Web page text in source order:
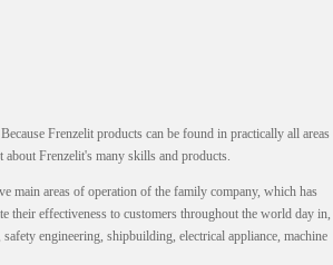
Frenzelit products can be found in practically all areas
Frenzelit's many skills and products.
main areas of operation of the family company, which has
their effectiveness to customers throughout the world day in,
engineering, shipbuilding, electrical appliance, machine